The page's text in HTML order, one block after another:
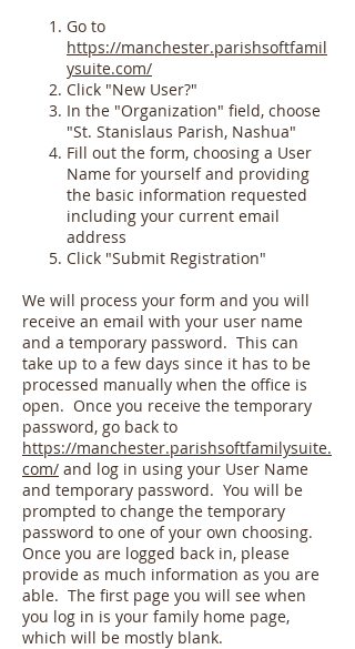
Go to
https://manchester.parishsoftfamil
ysuite.com/
Click "New User?"
In the "Organization" field, choose
"St. Stanislaus Parish, Nashua"
Fill out the form, choosing a User
Name for yourself and providing
the basic information requested
including your current email
address
Click "Submit Registration"
We will process your form and you will
receive an email with your user name
and a temporary password. This can
take up to a few days since it has to be
processed manually when the office is
open. Once you receive the temporary
password, go back to
https://manchester.parishsoftfamilysuite.
com/ and log in using your User Name
and temporary password. You will be
prompted to change the temporary
password to one of your own choosing.
Once you are logged back in, please
provide as much information as you are
able. The first page you will see when
you log in is your family home page,
which will be mostly blank.